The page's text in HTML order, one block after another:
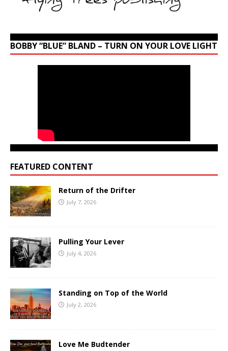
BOBBY “BLUE” BLAND – TURN ON YOUR LOVE LIGHT
FEATURED CONTENT
Return of the Drifter
July 7, 2026
Pulling Your Lever
July 4, 2026
Standing on Top of the World
July 2, 2026
Love Me Budtender